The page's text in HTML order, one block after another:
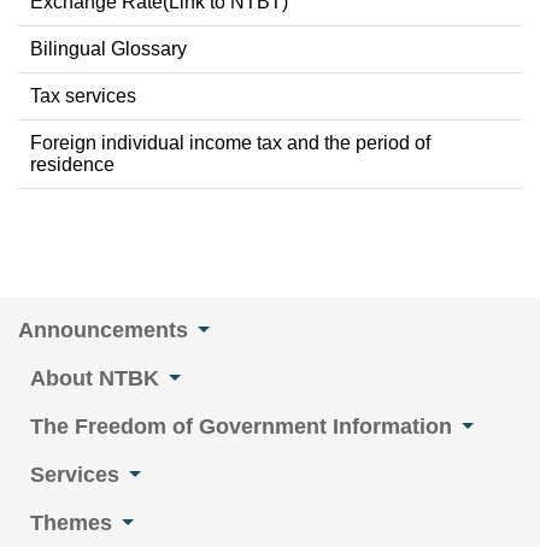
Bilingual Glossary
Tax services
Foreign individual income tax and the period of
residence
Announcements
About NTBK
The Freedom of Government Information
Services
Themes